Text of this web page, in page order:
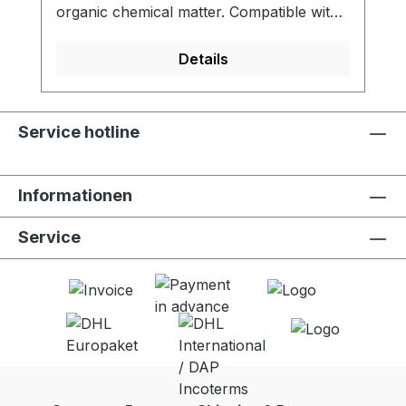
organic chemical matter. Compatible with
carbon filter reduces chlorine, organic
taste - Meets NSF 42 standard for
Food grade quality activated carbon -
Details
Service hotline
Informationen
Service